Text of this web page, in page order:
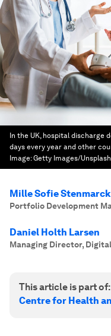
In the UK, hospital discharge
days every year and other
Image:Getty Images/
Mille Sofie
Portfolio Development
Daniel Holth Larsen
Managing Director,
This article is part of:
Centre for Health